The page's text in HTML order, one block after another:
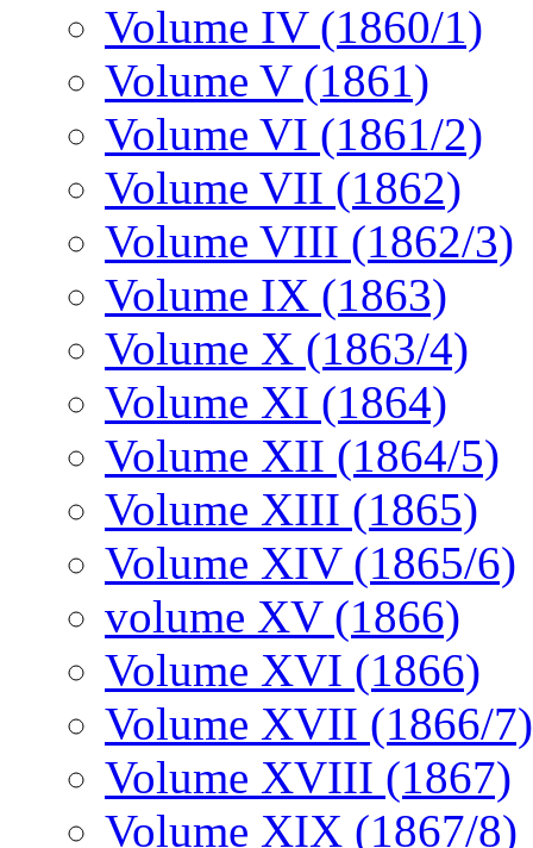
Volume IV (1860/1)
Volume V (1861)
Volume VI (1861/2)
Volume VII (1862)
Volume VIII (1862/3)
Volume IX (1863)
Volume X (1863/4)
Volume XI (1864)
Volume XII (1864/5)
Volume XIII (1865)
Volume XIV (1865/6)
volume XV (1866)
Volume XVI (1866)
Volume XVII (1866/7)
Volume XVIII (1867)
Volume XIX (1867/8)